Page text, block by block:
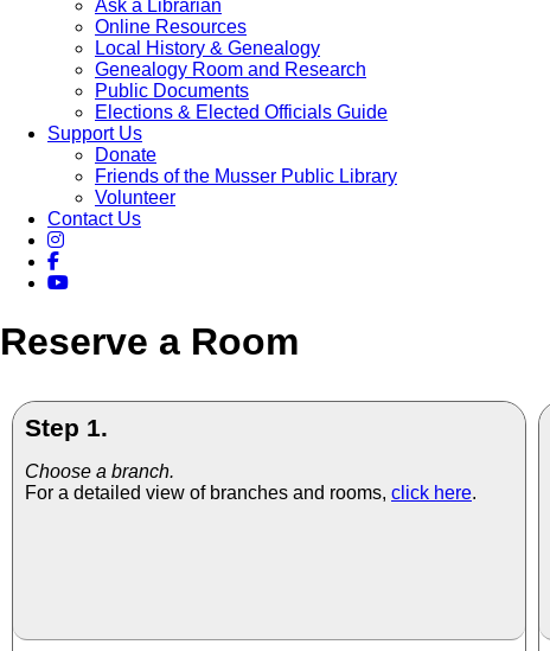
Ask a Librarian
Online Resources
Local History & Genealogy
Genealogy Room and Research
Public Documents
Elections & Elected Officials Guide
Support Us
Donate
Friends of the Musser Public Library
Volunteer
Contact Us
Reserve a Room
Step 1.
Choose a branch.
For a detailed view of branches and rooms, click here.